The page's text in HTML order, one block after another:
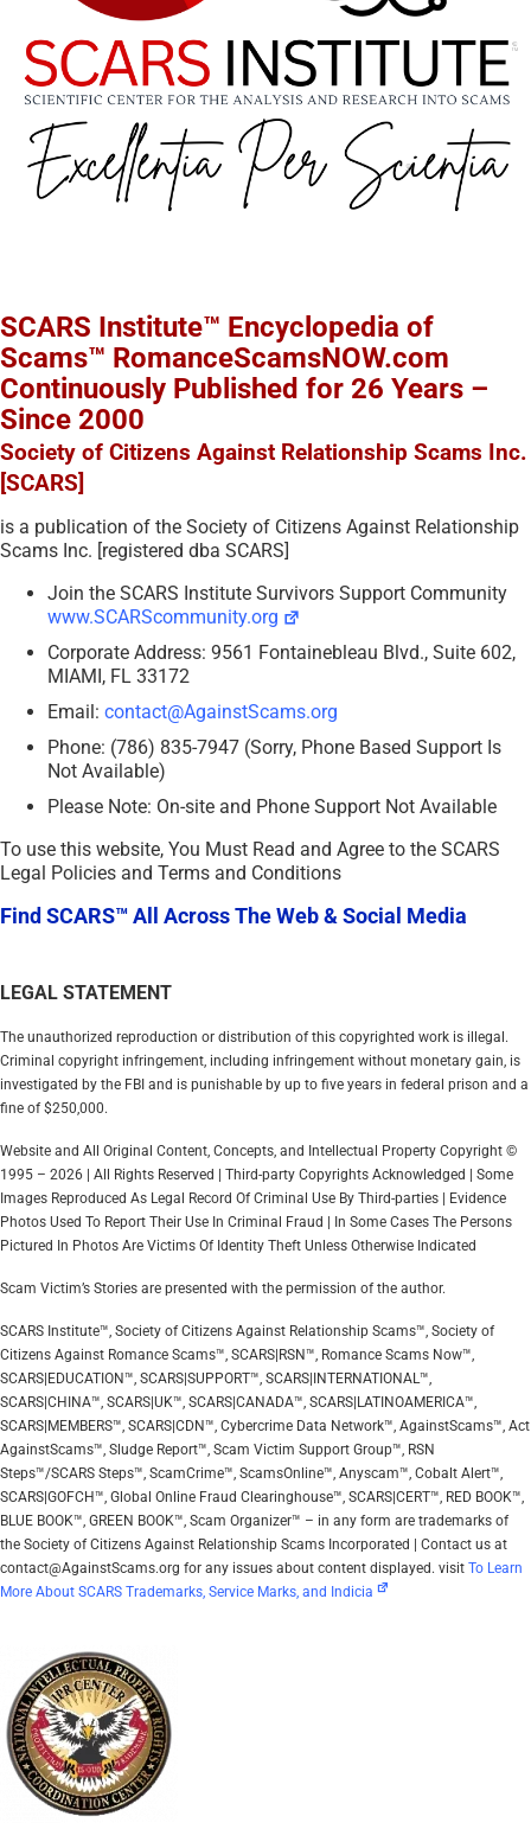
SCARS Institute™ Encyclopedia of
Scams™ RomanceScamsNOW.com
Continuously Published for 26 Years –
Since 2000
Society of Citizens Against Relationship Scams Inc.
[SCARS]
is a publication of the Society of Citizens Against Relationship
Scams Inc. [registered dba SCARS]
Join the SCARS Institute Survivors Support Community
www.SCARScommunity.org
Corporate Address: 9561 Fontainebleau Blvd., Suite 602,
MIAMI, FL 33172
Email: contact@AgainstScams.org
Phone: (786) 835-7947 (Sorry, Phone Based Support Is
Not Available)
Please Note: On-site and Phone Support Not Available
To use this website, You Must Read and Agree to the SCARS
Legal Policies and Terms and Conditions
Find SCARS™ All Across The Web & Social Media
LEGAL STATEMENT
The unauthorized reproduction or distribution of this copyrighted work is illegal.
Criminal copyright infringement, including infringement without monetary gain, is
investigated by the FBI and is punishable by up to five years in federal prison and a
fine of $250,000.
Website and All Original Content, Concepts, and Intellectual Property Copyright ©
1995 – 2026 | All Rights Reserved | Third-party Copyrights Acknowledged | Some
Images Reproduced As Legal Record Of Criminal Use By Third-parties | Evidence
Photos Used To Report Their Use In Criminal Fraud | In Some Cases The Persons
Pictured In Photos Are Victims Of Identity Theft Unless Otherwise Indicated
Scam Victim’s Stories are presented with the permission of the author.
SCARS Institute™, Society of Citizens Against Relationship Scams™, Society of
Citizens Against Romance Scams™, SCARS|RSN™, Romance Scams Now™,
SCARS|EDUCATION™, SCARS|SUPPORT™, SCARS|INTERNATIONAL™,
SCARS|CHINA™, SCARS|UK™, SCARS|CANADA™, SCARS|LATINOAMERICA™,
SCARS|MEMBERS™, SCARS|CDN™, Cybercrime Data Network™, AgainstScams™, Act
AgainstScams™, Sludge Report™, Scam Victim Support Group™, RSN
Steps™/SCARS Steps™, ScamCrime™, ScamsOnline™, Anyscam™, Cobalt Alert™,
SCARS|GOFCH™, Global Online Fraud Clearinghouse™, SCARS|CERT™, RED BOOK™,
BLUE BOOK™, GREEN BOOK™, Scam Organizer™ – in any form are trademarks of
the Society of Citizens Against Relationship Scams Incorporated | Contact us at
contact@AgainstScams.org for any issues about content displayed. visit To Learn
More About SCARS Trademarks, Service Marks, and Indicia